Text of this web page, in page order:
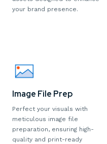
your brand presence.
Image File Prep
Perfect your visuals with
meticulous image file
preparation, ensuring high-
quality and print-ready